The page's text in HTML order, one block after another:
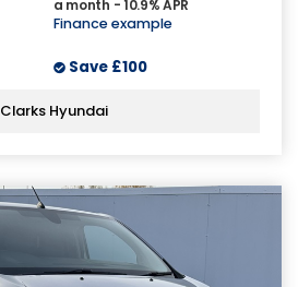
a month - 10.9% APR
Finance example
Save £100
Clarks Hyundai